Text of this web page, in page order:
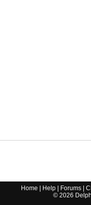
Home Help Forums |
© 2026